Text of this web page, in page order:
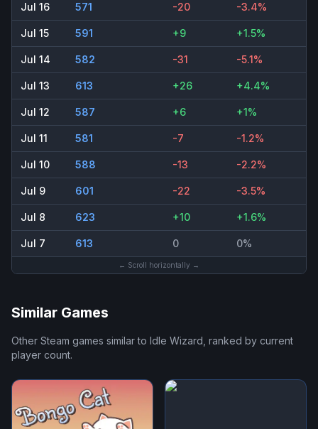
Jul 16 571 -20 -3.4%
Jul 15 591 +9 +1.5%
Jul 14 582 -31 -5.1%
Jul 13 613 +26 +4.4%
Jul 12 587 +6 +1%
Jul 11 581 -7 -1.2%
Jul 10 588 -13 -2.2%
Jul 9 601 -22 -3.5%
Jul 8 623 +10 +1.6%
Jul 7 613 0 0%
← Scroll horizontally →
Similar Games
Other Steam games similar to Idle Wizard, ranked by current
player count.